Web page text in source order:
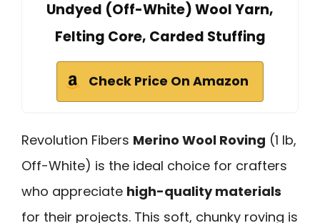
Undyed (Off-White) Wool Yarn,
Felting Core, Carded Stuffing
Check Price On Amazon
Revolution Fibers Merino Wool Roving (1 lb,
Off-White) is the ideal choice for crafters
who appreciate high-quality materials
for their projects. This soft, chunky roving is